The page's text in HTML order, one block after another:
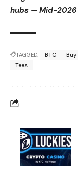
hubs — Mid-2026
TAGGED: BTC Buy
Tees